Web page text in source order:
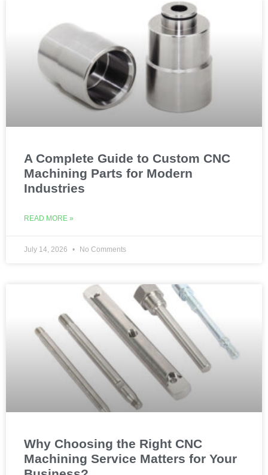
A Complete Guide to Custom CNC
Machining Parts for Modern
Industries
READ MORE »
July 14, 2026 No Comments
Why Choosing the Right CNC
Machining Service Matters for Your